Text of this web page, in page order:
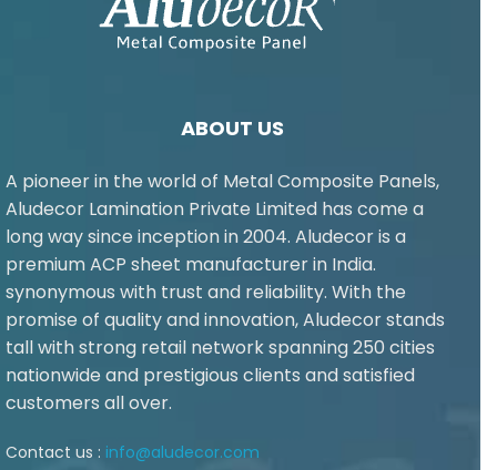
ABOUT US
A pioneer in the world of Metal Composite Panels,
Aludecor Lamination Private Limited has come a
long way since inception in 2004. Aludecor is a
premium ACP sheet manufacturer in India.
synonymous with trust and reliability. With the
promise of quality and innovation, Aludecor stands
tall with strong retail network spanning 250 cities
nationwide and prestigious clients and satisfied
customers all over.
Contact us : info@aludecor.com